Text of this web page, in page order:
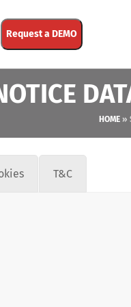
Request a DEMO
HOME»
T&C